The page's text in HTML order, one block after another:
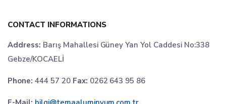
CONTACT INFORMATIONS
Address: Barış Mahallesi Güney Yan Yol Caddesi No:338
Gebze/KOCAELİ
Phone: 444 57 20 Fax: 0262 643 95 86